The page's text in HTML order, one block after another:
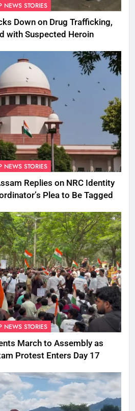
NEWS STORIES
Down on Drug Trafficking,
with Suspected Heroin
NEWS STORIES
Replies on NRC Identity
Plea to Be Tagged
NEWS STORIES
March to Assembly as
Protest Enters Day 17